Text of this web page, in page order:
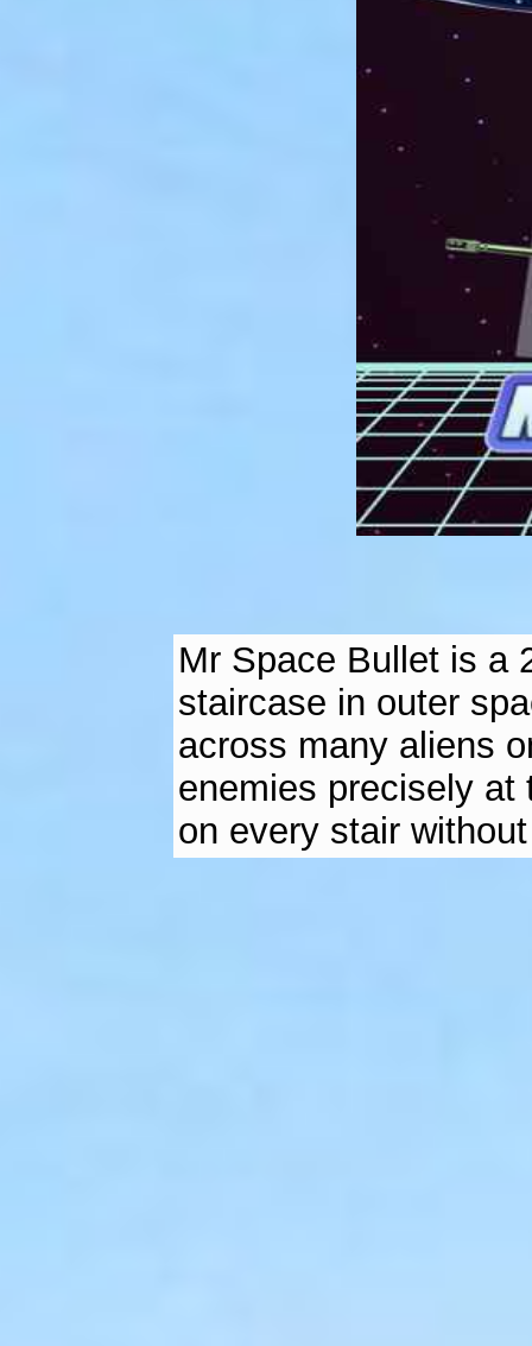
Mr Space Bullet is a
staircase in outer
across many aliens
enemies precisely at
on every stair